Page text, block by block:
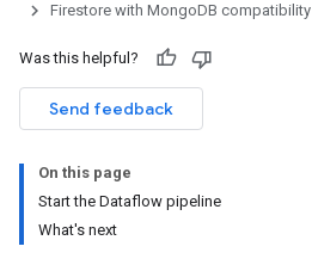
Firestore with MongoDB compatibility
Was this helpful?
Send feedback
On this page
Start the Dataflow pipeline
What's next